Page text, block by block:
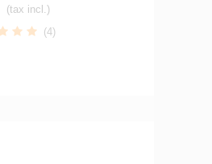
(tax incl.)
(4)